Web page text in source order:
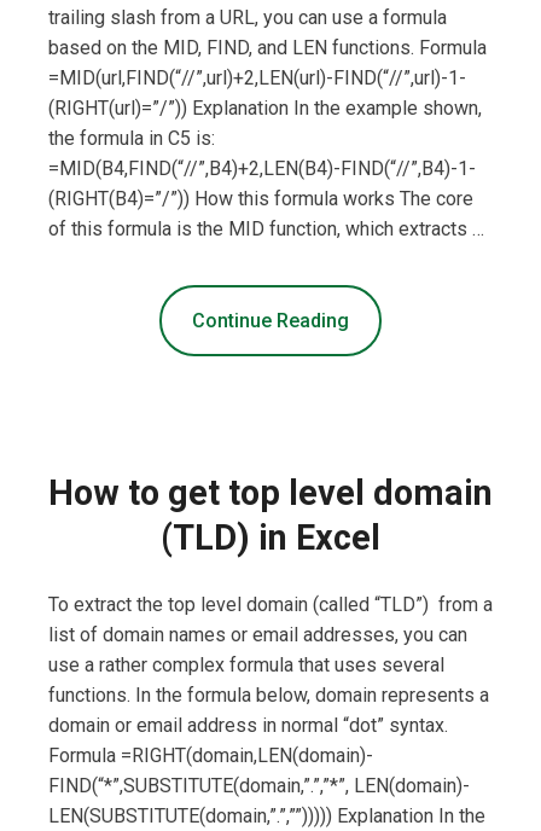
trailing slash from a URL, you can use a formula
based on the MID, FIND, and LEN functions. Formula
=MID(url,FIND(“//”,url)+2,LEN(url)-FIND(“//”,url)-1-
(RIGHT(url)=”/”)) Explanation In the example shown,
the formula in C5 is:
=MID(B4,FIND(“//”,B4)+2,LEN(B4)-FIND(“//”,B4)-1-
(RIGHT(B4)=”/”)) How this formula works The core
of this formula is the MID function, which extracts …
Continue Reading
How to get top level domain
(TLD) in Excel
To extract the top level domain (called “TLD”) from a
list of domain names or email addresses, you can
use a rather complex formula that uses several
functions. In the formula below, domain represents a
domain or email address in normal “dot” syntax.
Formula =RIGHT(domain,LEN(domain)-
FIND(“*”,SUBSTITUTE(domain,”.”,”*”, LEN(domain)-
LEN(SUBSTITUTE(domain,”.”,””))))) Explanation In the